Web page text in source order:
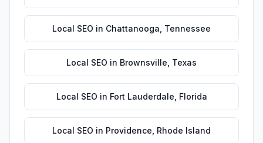
Local SEO in Chattanooga Tennessee
Local SEO in Brownsville Texas
Local SEO in Fort Lauderdale Florida
Local SEO in Providence Rhode Island